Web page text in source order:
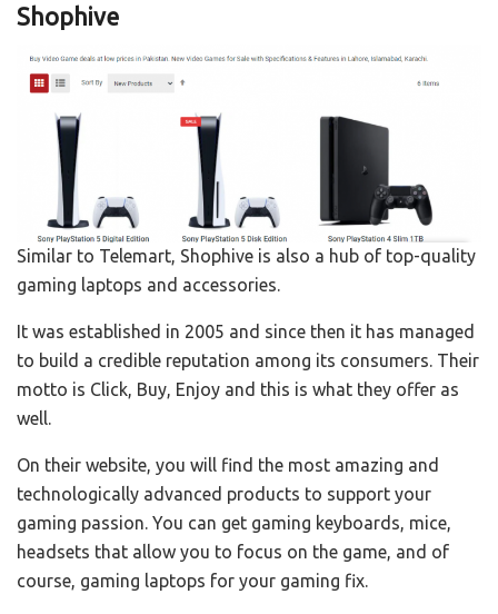
Shophive
Similar to Telemart, Shophive is also a hub of top-quality
gaming laptops and accessories.
It was established in 2005 and since then it has managed
to build a credible reputation among its consumers. Their
motto is Click, Buy, Enjoy and this is what they offer as
well.
On their website, you will find the most amazing and
technologically advanced products to support your
gaming passion. You can get gaming keyboards, mice,
headsets that allow you to focus on the game, and of
course, gaming laptops for your gaming fix.